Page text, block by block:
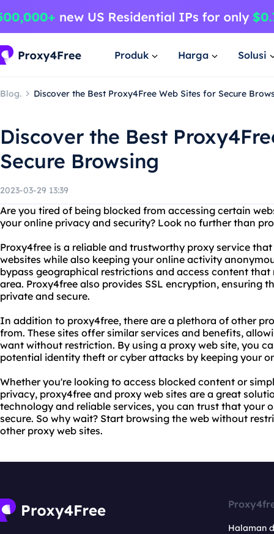
Produk Harga Solusi
Blog. Discover the Best Proxy4Free Web Sites for Secure
Discover the Best
Secure Browsing
2023-03-29 13:39
Are you tired of being blocked from accessing certain
your online privacy and security? Look no further than
Proxy4free is a reliable and trustworthy proxy service
websites while also keeping your online activity
bypass geographical restrictions and access content
area. Proxy4free also provides SSL encryption, ensuring
private and secure.
In addition to proxy4free, there are a plethora of other
from. These sites offer similar services and benefits,
want without restriction. By using a proxy web site, you
potential identity theft or cyber attacks by keeping your
Whether you're looking to access blocked content or
privacy, proxy4free and proxy web sites are a great
technology and reliable services, you can trust that your
secure. So why wait? Start browsing the web without
other proxy web sites.
Halaman